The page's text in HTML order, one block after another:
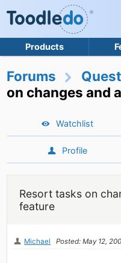
Products
Forums
on changes and
Watchlist
Profile
Resort tasks on
feature
Michael Posted: May 12,